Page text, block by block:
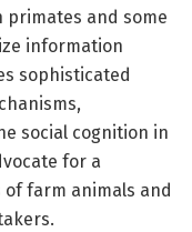
primates and some
information
sophisticated
social cognition in
for a
farm animals and